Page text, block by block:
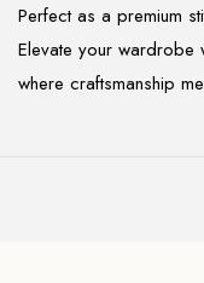
Perfect as a premium
Elevate your wardrobe
where craftsmanship